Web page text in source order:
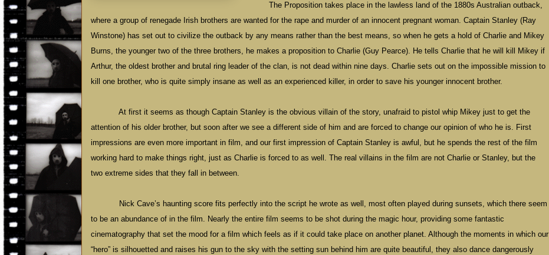
The Proposition takes place in the lawless land of the 1880s Australian outback,
where a group of renegade Irish brothers are wanted for the rape and murder of an innocent pregnant woman. Captain Stanley (Ray
Winstone) has set out to civilize the outback by any means rather than the best means, so when he gets a hold of Charlie and Mikey
Burns, the younger two of the three brothers, he makes a proposition to Charlie (Guy Pearce). He tells Charlie that he will kill Mikey if
Arthur, the oldest brother and brutal ring leader of the clan, is not dead within nine days. Charlie sets out on the impossible mission to
kill one brother, who is quite simply insane as well as an experienced killer, in order to save his younger innocent brother.
At first it seems as though Captain Stanley is the obvious villain of the story, unafraid to pistol whip Mikey just to get the
attention of his older brother, but soon after we see a different side of him and are forced to change our opinion of who he is. First
impressions are even more important in film, and our first impression of Captain Stanley is awful, but he spends the rest of the film
working hard to make things right, just as Charlie is forced to as well. The real villains in the film are not Charlie or Stanley, but the
two extreme sides that they fall in between.
Nick Cave’s haunting score fits perfectly into the script he wrote as well, most often played during sunsets, which there seem
to be an abundance of in the film. Nearly the entire film seems to be shot during the magic hour, providing some fantastic
cinematography that set the mood for a film which feels as if it could take place on another planet. Although the moments in which our
“hero” is silhouetted and raises his gun to the sky with the setting sun behind him are quite beautiful, they also dance dangerously